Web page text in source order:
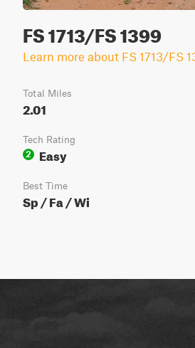
FS 1713/FS 1399
Learn more about FS 1713/FS
Total Miles
2.01
Tech Rating
2
Easy
Best Time
Sp / Fa / Wi